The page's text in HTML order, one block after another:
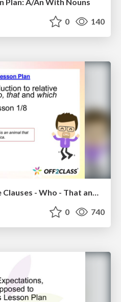
0 140
Introduction to Relative Clauses - Who - That and Which - ESL Lesson Plan
0 740